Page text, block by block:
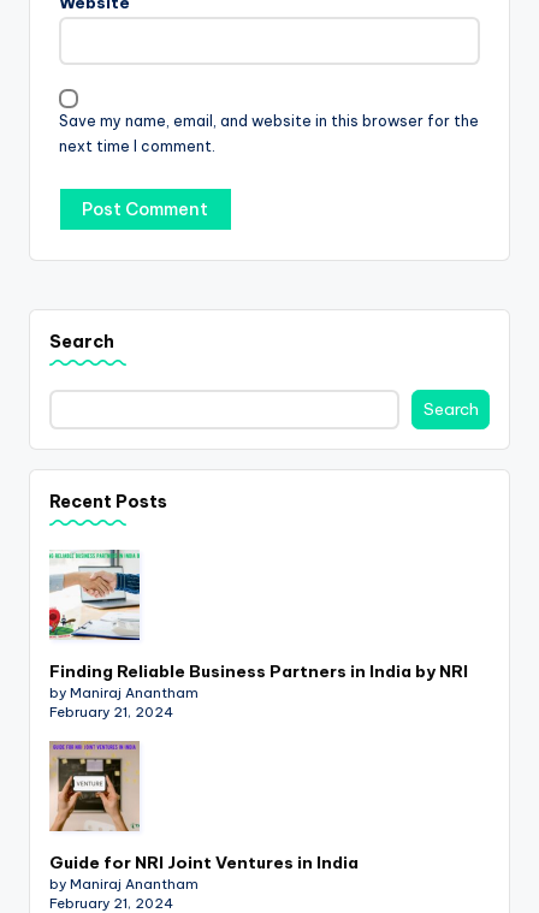
Save my name, email, and website in this browser for the
next time I comment.
Search
Search
Recent Posts
Finding Reliable Business Partners in India by NRI
by Maniraj Anantham
February 21, 2024
Guide for NRI Joint Ventures in India
by Maniraj Anantham
February 21, 2024